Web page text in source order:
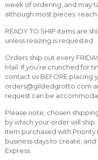
week of ordering, and may
although most pieces reach
READY TO SHIP items are
unless resizing is requested.
Orders ship out every
Mail. If you’re crunched for
contact us BEFORE placing
orders@gildedgrotto.com
request can be
Please note, chosen
by which your order will ship.
item purchased with Priority
business days to create,
Express.